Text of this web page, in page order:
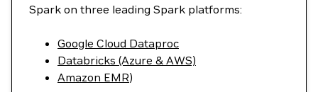
Spark on three leading Spark platforms:
Google Cloud Dataproc
Databricks (Azure & AWS)
Amazon EMR)